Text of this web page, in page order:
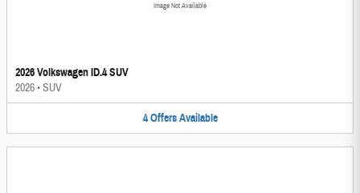
Image Not Available
2026 Volkswagen ID.4 SUV
2026•SUV
4 Offers Available